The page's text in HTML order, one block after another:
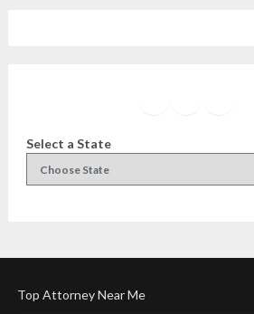
Select a State
Top Attorney Near Me